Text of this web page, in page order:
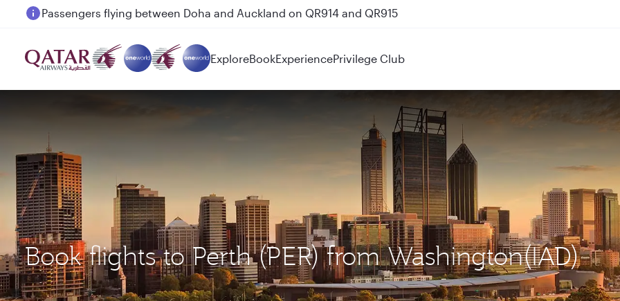
Passengers flying between Doha and Auckland on QR914 and QR915
ExploreBookExperiencePrivilege Club
Book flights to Perth (PER) from Washington(IAD)